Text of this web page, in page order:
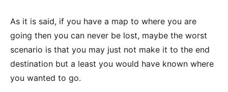
As it is said, if you have a map to where you are
going then you can never be lost, maybe the worst
scenario is that you may just not make it to the end
destination but a least you would have known where
you wanted to go.